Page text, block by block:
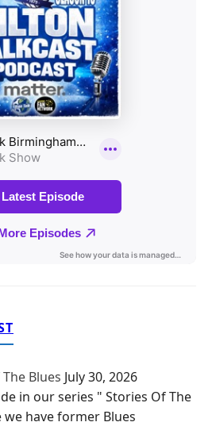
Blues July 30, 2026
in our series " Stories Of The
have former Blues